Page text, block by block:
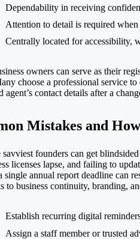
Dependability in receiving
Attention to detail is required
Centrally located for accessibility,
owners can serve as their
choose a professional service
agent’s contact details after a
Mistakes and
savviest founders can get
licenseslapse, and failing to
single annual report deadline can
to business continuity, branding,
Establish recurring digital
Assign a staff member or trusted